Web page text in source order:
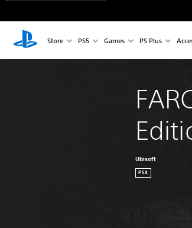
Store PS5 Games PS Plus
Ubisoft
PS4